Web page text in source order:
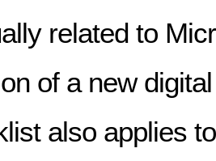
related to
of a new
also applies